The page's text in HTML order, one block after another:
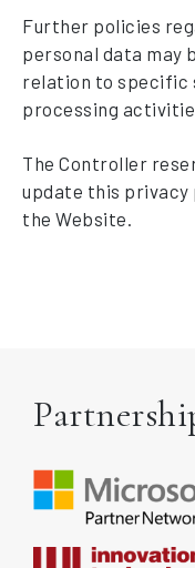
Further policies
personal data may
relation to specific
processing
The Controller
update this privacy
the Website.